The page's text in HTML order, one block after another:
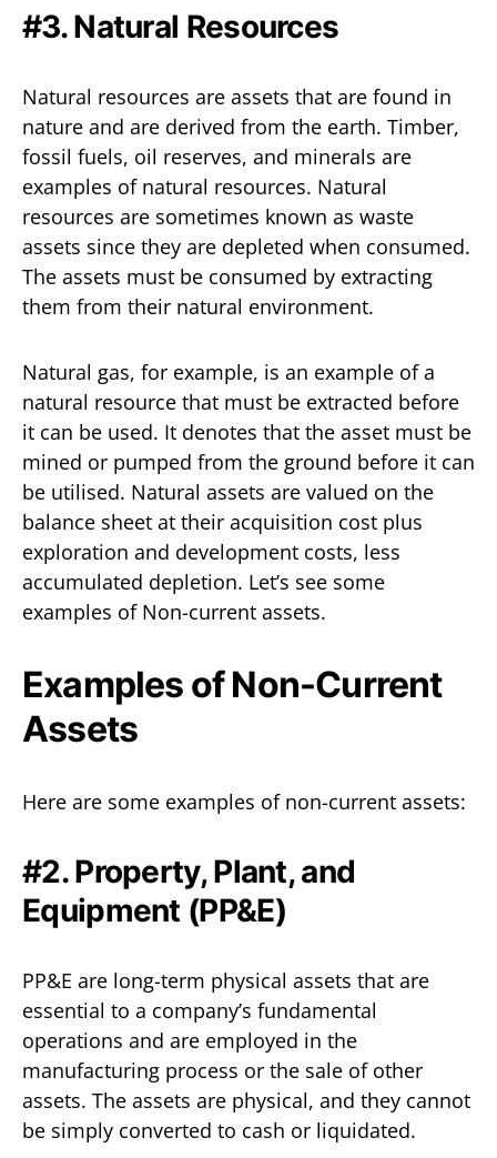
#3. Natural Resources
Natural resources are assets that are found in
nature and are derived from the earth. Timber,
fossil fuels, oil reserves, and minerals are
examples of natural resources. Natural
resources are sometimes known as waste
assets since they are depleted when consumed.
The assets must be consumed by extracting
them from their natural environment.
Natural gas, for example, is an example of a
natural resource that must be extracted before
it can be used. It denotes that the asset must be
mined or pumped from the ground before it can
be utilised. Natural assets are valued on the
balance sheet at their acquisition cost plus
exploration and development costs, less
accumulated depletion. Let’s see some
examples of Non-current assets.
Examples of Non-Current
Assets
Here are some examples of non-current assets:
#2. Property, Plant, and
Equipment (PP&E)
PP&E are long-term physical assets that are
essential to a company’s fundamental
operations and are employed in the
manufacturing process or the sale of other
assets. The assets are physical, and they cannot
be simply converted to cash or liquidated.